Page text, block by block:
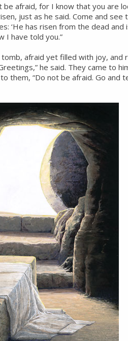
afraid, for I know that you are
just as he said. Come and see
‘He has risen from the dead and
I have told you.”
afraid yet filled with joy, and
he said. They came to
them, “Do not be afraid. Go and